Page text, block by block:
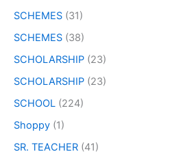
SCHEMES (31)
SCHEMES (38)
SCHOLARSHIP (23)
SCHOLARSHIP (23)
SCHOOL (224)
Shoppy (1)
SR. TEACHER (41)